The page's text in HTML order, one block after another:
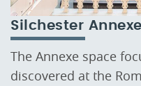
Silchester Annexe
The Annexe space
discovered at the